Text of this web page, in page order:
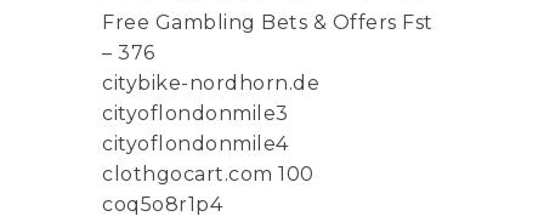
Free Gambling Bets & Offers Fst
– 376
citybike-nordhorn.de
cityoflondonmile3
cityoflondonmile4
clothgocart.com 100
coq5o8r1p4